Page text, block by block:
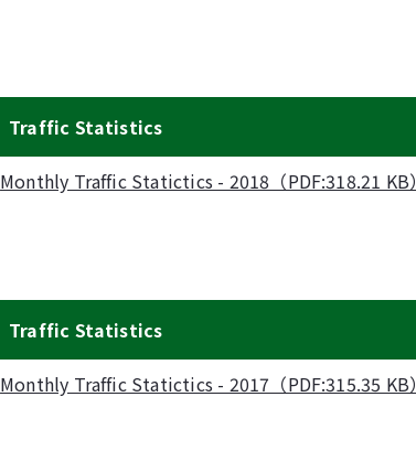
Traffic Statistics
Monthly Traffic Statictics - 2018（PDF:318.21 KB）
Traffic Statistics
Monthly Traffic Statictics - 2017（PDF:315.35 KB）